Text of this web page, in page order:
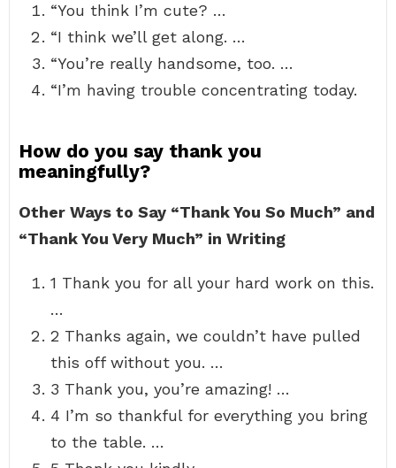
“You think I’m cute? …
“I think we’ll get along. …
“You’re really handsome, too. …
“I’m having trouble concentrating today.
How do you say thank you
meaningfully?
Other Ways to Say “Thank You So Much” and
“Thank You Very Much” in Writing
1 Thank you for all your hard work on this.
…
2 Thanks again, we couldn’t have pulled
this off without you. …
3 Thank you, you’re amazing! …
4 I’m so thankful for everything you bring
to the table. …